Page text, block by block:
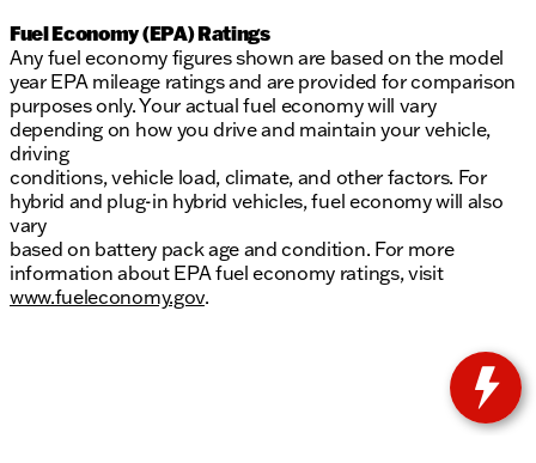
Fuel Economy (EPA) Ratings
Any fuel economy figures shown are based on the model
year EPA mileage ratings and are provided for comparison
purposes only. Your actual fuel economy will vary
depending on how you drive and maintain your vehicle,
driving
conditions, vehicle load, climate, and other factors. For
hybrid and plug-in hybrid vehicles, fuel economy will also
vary
based on battery pack age and condition. For more
information about EPA fuel economy ratings, visit
www.fueleconomy.gov.